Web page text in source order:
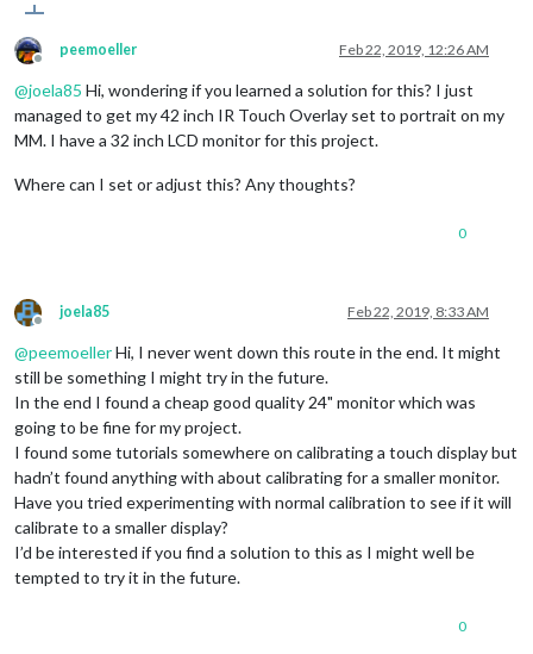
Offline
peemoeller Feb 22, 2019, 12:26 AM
@joela85 Hi, wondering if you learned a solution for this? I just
managed to get my 42 inch IR Touch Overlay set to portrait on my
MM. I have a 32 inch LCD monitor for this project.
Where can I set or adjust this? Any thoughts?
0
Offline
joela85 Feb 22, 2019, 8:33 AM
@peemoellerHi, I never went down this route in the end. It might
still be something I might try in the future.
In the end I found a cheap good quality 24" monitor which was
going to be fine for my project.
I found some tutorials somewhere on calibrating a touch display but
hadn’t found anything with about calibrating for a smaller monitor.
Have you tried experimenting with normal calibration to see if it will
calibrate to a smaller display?
I’d be interested if you find a solution to this as I might well be
tempted to try it in the future.
0